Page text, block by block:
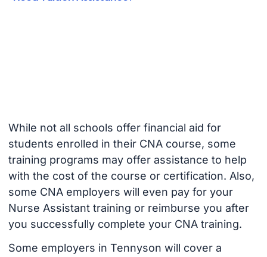
While not all schools offer financial aid for
students enrolled in their CNA course, some
training programs may offer assistance to help
with the cost of the course or certification. Also,
some CNA employers will even pay for your
Nurse Assistant training or reimburse you after
you successfully complete your CNA training.
Some employers in Tennyson will cover a